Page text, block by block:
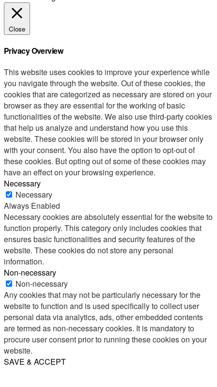
Close
Privacy Overview
This website uses cookies to improve your experience while
you navigate through the website. Out of these cookies, the
cookies that are categorized as necessary are stored on your
browser as they are essential for the working of basic
functionalities of the website. We also use third-party cookies
that help us analyze and understand how you use this
website. These cookies will be stored in your browser only
with your consent. You also have the option to opt-out of
these cookies. But opting out of some of these cookies may
have an effect on your browsing experience.
Necessary
Necessary
Always Enabled
Necessary cookies are absolutely essential for the website to
function properly. This category only includes cookies that
ensures basic functionalities and security features of the
website. These cookies do not store any personal
information.
Non-necessary
Non-necessary
Any cookies that may not be particularly necessary for the
website to function and is used specifically to collect user
personal data via analytics, ads, other embedded contents
are termed as non-necessary cookies. It is mandatory to
procure user consent prior to running these cookies on your
website.
SAVE & ACCEPT